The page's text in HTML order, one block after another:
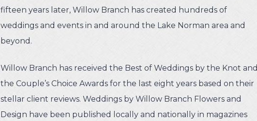
fifteen years later, Willow Branch has created hundreds of
weddings and events in and around the Lake Norman area and
beyond.
Willow Branch has received the Best of Weddings by the Knot and
the Couple’s Choice Awards for the last eight years based on their
stellar client reviews. Weddings by Willow Branch Flowers and
Design have been published locally and nationally in magazines